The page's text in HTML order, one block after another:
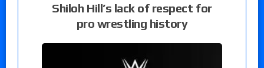
Shiloh Hill’s lack of respect for
pro wrestling history